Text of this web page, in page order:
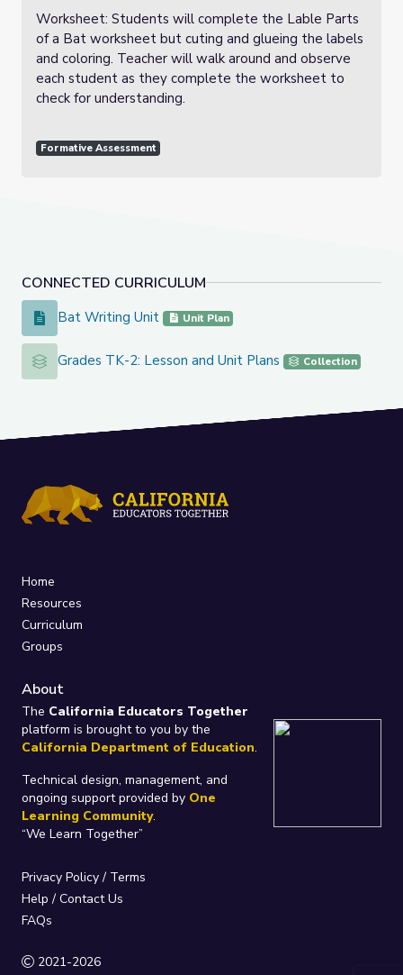
CONNECTED CURRICULUM
Bat Writing Unit
Bat Writing Unit Unit Plan
Grades TK-2: Lesson and Unit Plans
Grades TK-2: Lesson and Unit Plans Collection
Worksheet: Students will complete the Lable Parts
of a Bat worksheet but cuting and glueing the labels
and coloring. Teacher will walk around and observe
each student as they complete the worksheet to
check for understanding.
Formative Assessment
Home
Resources
Curriculum
Groups
About
The California Educators Together
platform is brought to you by the
California Department of Education.
Technical design, management, and
ongoing support provided by One
Learning Community.
“We Learn Together”
Privacy Policy/ Terms
Help / Contact Us
FAQs
2021-2026